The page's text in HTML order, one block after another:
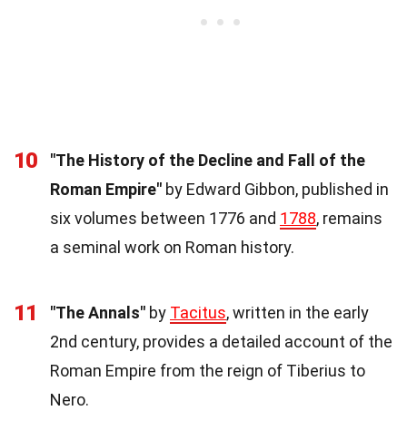
10
"The History of the Decline and Fall of the
Roman Empire" by Edward Gibbon, published in
six volumes between 1776 and 1788, remains
a seminal work on Roman history.
11 "The Annals" by Tacitus, written in the early
2nd century, provides a detailed account of the
Roman Empire from the reign of Tiberius to
Nero.